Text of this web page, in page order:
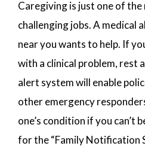
Caregiving is just one of
challenging jobs. A medical
near you wants to help. If
with a clinical problem, rest
alert system will enable
other emergency
one’s condition if you can’t
for the “Family Notification